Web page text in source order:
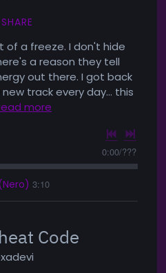
SHARE
of a freeze. I don't hide
a reason they tell
out there. I got back
track every day... this
more
0:00/???
3:10
Code